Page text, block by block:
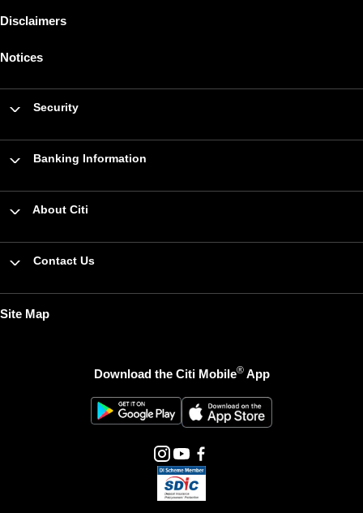
Disclaimers
Notices
Security
Banking Information
About Citi
Contact Us
Site Map
Download the Citi Mobile®App